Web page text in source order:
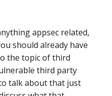
appsec related,
should already have
the topic of third
third party
talk about that just